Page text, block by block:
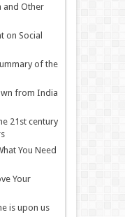
and Other
on Social
of the
from India
21st century
You Need
Your
is upon us